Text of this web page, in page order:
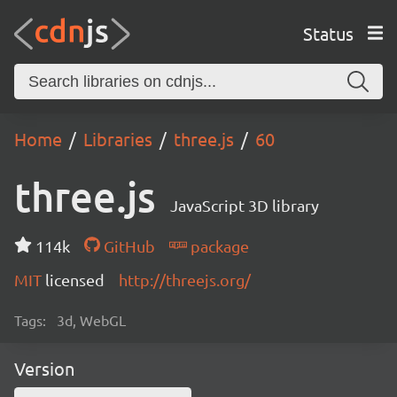
Status
Home Libraries three.js 60
three.js JavaScript 3D library
114k GitHub
package
MIT licensed http://threejs.org/
Tags: 3d, WebGL
Version